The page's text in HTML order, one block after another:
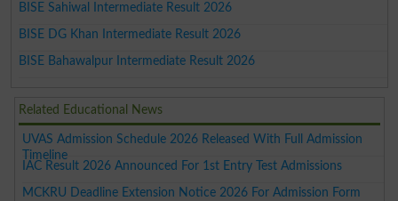
BISE Sahiwal Intermediate Result 2026
BISE DG Khan Intermediate Result 2026
BISE Bahawalpur Intermediate Result 2026
Related Educational News
UVAS Admission Schedule 2026 Released With Full Admission
Timeline
IAC Result 2026 Announced For 1st Entry Test Admissions
MCKRU Deadline Extension Notice 2026 For Admission Form